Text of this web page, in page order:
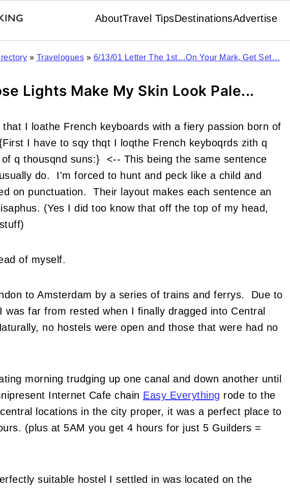
AboutTravel TipsDestinationsAdvertise
» Travelogues » 6/13/01 Letter The 1st…On Your Mark, Get Set…
Lights Make My Skin Look Pale...
I loathe French keyboards with a fiery passion born of
I have to sqy thqt I loqthe French keyboqrds zith q
q thousqnd suns:} <-- This being the same sentence
do. I'm forced to hunt and peck like a child and
on punctuation. Their layout makes each sentence an
(Yes I did too know that off the top of my head,
of myself.
to Amsterdam by a series of trains and ferrys. Due to
was far from rested when I finally dragged into Central
no hostels were open and those that were had no
morning trudging up one canal and down another until
Internet Cafe chain Easy Everything rode to the
locations in the city proper, it was a perfect place to
(plus at 5AM you get 4 hours for just 5 Guilders =
suitable hostel I settled in was located on the